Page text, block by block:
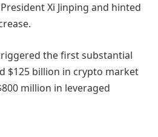
Xi Jinping and hinted
the first substantial
$125 billion in crypto market
million in leveraged